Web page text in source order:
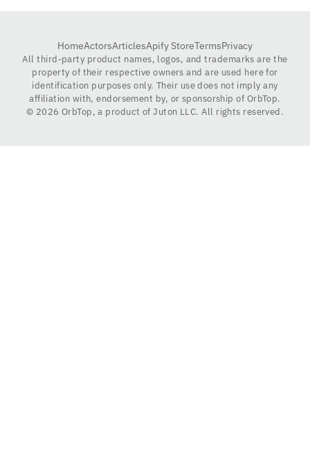
HomeActorsArticlesApify StoreTermsPrivacy
All third-party product names, logos, and trademarks are the
property of their respective owners and are used here for
identification purposes only. Their use does not imply any
affiliation with, endorsement by, or sponsorship of OrbTop.
© 2026 OrbTop, a product of Juton LLC. All rights reserved.